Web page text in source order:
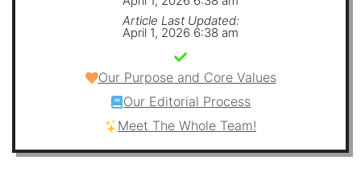
Article Last Updated:
April 1, 2026 6:38 am
Our Purpose and Core Values
Our Editorial Process
Meet The Whole Team!